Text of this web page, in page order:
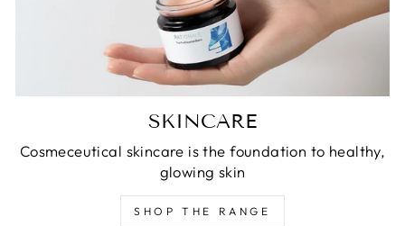
SKINCARE
Cosmeceutical skincare is the foundation to healthy,
glowing skin
SHOP THE RANGE